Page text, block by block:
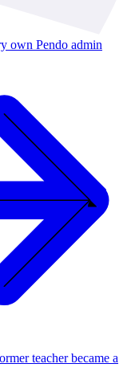
own Pendo admin
teacher became a